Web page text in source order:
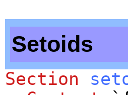
Setoids
Section